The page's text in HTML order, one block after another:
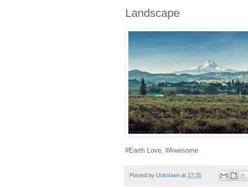
Landscape
#Earth Love, #Awesome
Posted by Unknown at 17:35